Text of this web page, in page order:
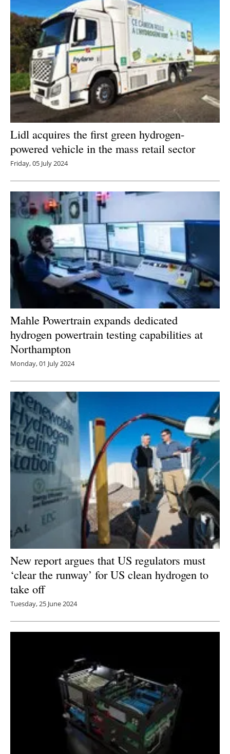
Lidl acquires the first green hydrogen-
powered vehicle in the mass retail sector
Friday, 05 July 2024
Mahle Powertrain expands dedicated
hydrogen powertrain testing capabilities at
Northampton
Monday, 01 July 2024
New report argues that US regulators must
‘clear the runway’ for US clean hydrogen to
take off
Tuesday, 25 June 2024